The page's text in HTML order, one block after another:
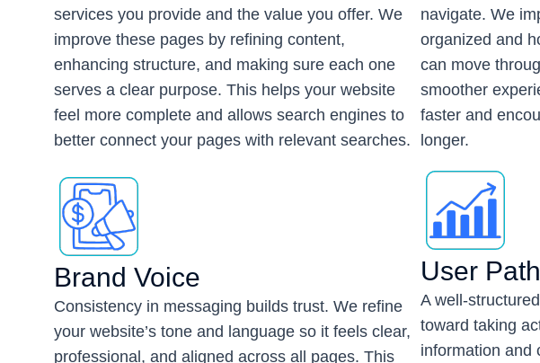
services you provide and the value you offer. We
improve these pages by refining content,
enhancing structure, and making sure each one
serves a clear purpose. This helps your website
feel more complete and allows search engines to
better connect your pages with relevant searches.
navigate. We
organized and
can move
smoother
faster and
longer.
Brand Voice
Consistency in messaging builds trust. We refine
your website’s tone and language so it feels clear,
professional, and aligned across all pages. This
User Path
A well-
toward taking
information and